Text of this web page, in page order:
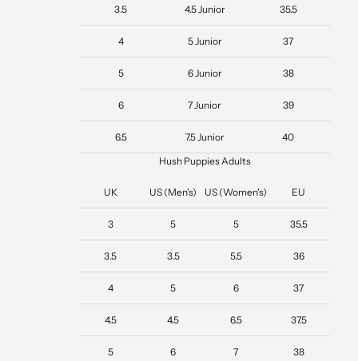
3.5 4.5 Junior 35.5
4 5 Junior 37
5 6 Junior 38
6 7 Junior 39
6.5 7.5 Junior
40
Hush Puppies Adults
UK
3
US (Men's)
5
US (Women's)
5
EU
35.5
3.5 3.5 5.5 36
4 5 6 37
4.5 4.5 6.5 37.5
5 6 7 38